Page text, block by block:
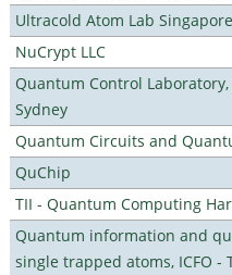
Ultracold Atom Lab Singapore
NuCrypt LLC
Quantum Control
Sydney
Quantum Circuits and
QuChip
TII - Quantum Computing
Quantum information and
single trapped atoms, ICFO -